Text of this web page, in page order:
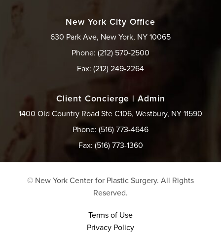
New York City Office
630 Park Ave, New York, NY 10065
Phone: (212) 570-2500
Fax: (212) 249-2264
Client Concierge | Admin
1400 Old Country Road Ste C106, Westbury, NY 11590
Phone: (516) 773-4646
Fax: (516) 773-1360
© New York Center for Plastic Surgery. All Rights
Reserved.
Terms of Use
Privacy Policy